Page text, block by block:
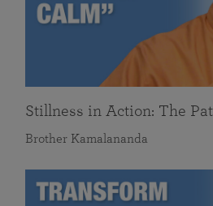
Stillness in Action: The
Brother Kamalananda